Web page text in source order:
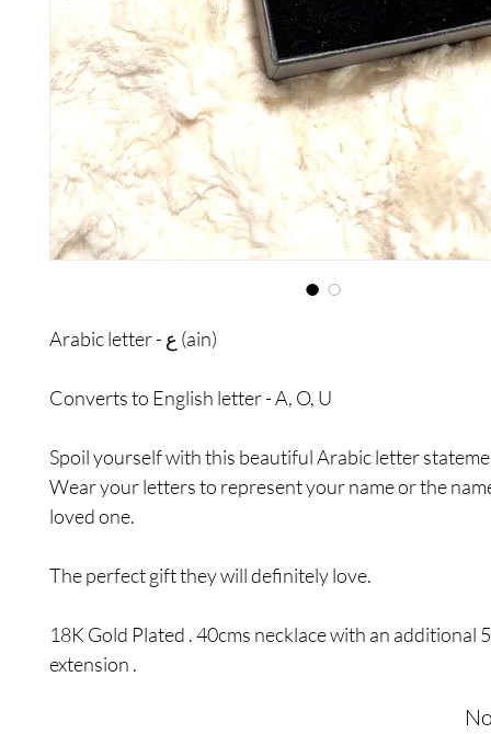
Arabic letter - ع (ain)
Converts to English letter - A, O, U
Spoil yourself with this beautiful Arabic letter
Wear your letters to represent your name or the
loved one.
The perfect gift they will definitely love.
18K Gold Plated . 40cms necklace with an additional
extension .